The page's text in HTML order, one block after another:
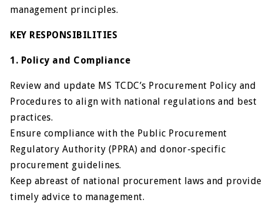
management principles.
KEY RESPONSIBILITIES
1. Policy and Compliance
Review and update MS TCDC’s Procurement Policy and
Procedures to align with national regulations and best
practices.
Ensure compliance with the Public Procurement
Regulatory Authority (PPRA) and donor-specific
procurement guidelines.
Keep abreast of national procurement laws and provide
timely advice to management.